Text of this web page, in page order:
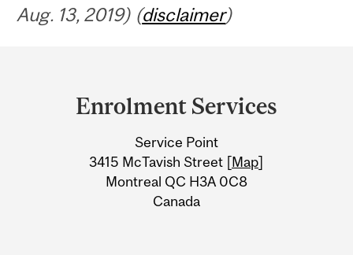
Aug. 13, 2019) (disclaimer)
Information
Enrolment Services
Service Point
3415 McTavish Street [Map]
Montreal QC H3A 0C8
Canada